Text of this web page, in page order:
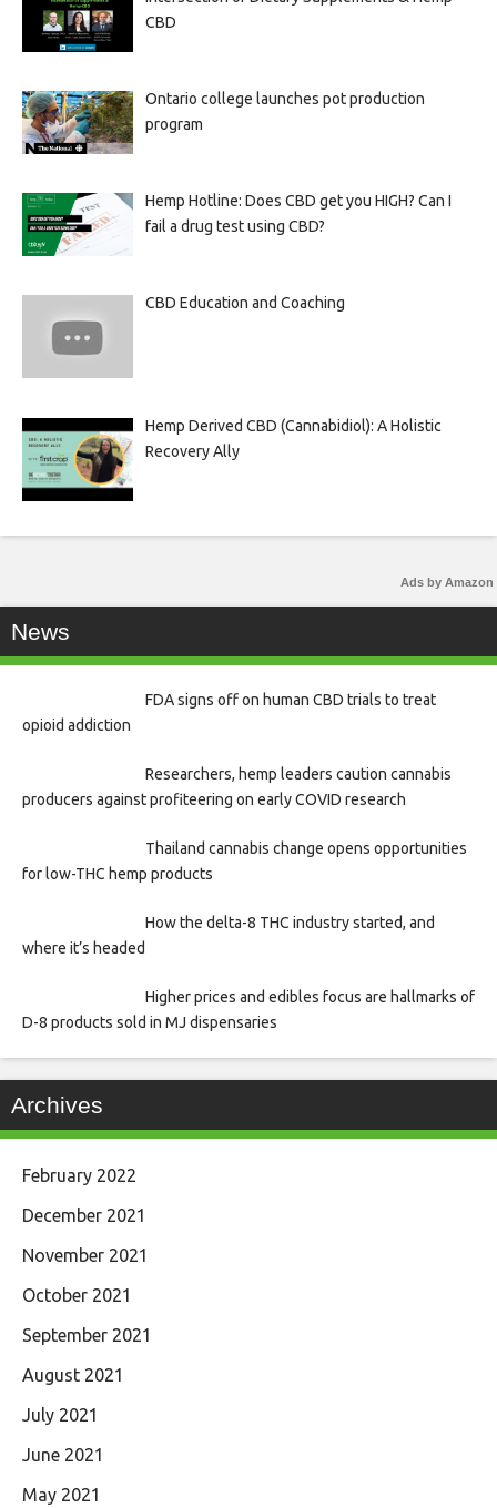
CBD
Ontario college launches pot production
program
Hemp Hotline: Does CBD get you HIGH? Can I
fail a drug test using CBD?
CBD Education and Coaching
Hemp Derived CBD (Cannabidiol): A Holistic
Recovery Ally
Ads by Amazon
News
FDA signs off on human CBD trials to treat
opioid addiction
Researchers, hemp leaders caution cannabis
producers against profiteering on early COVID research
Thailand cannabis change opens opportunities
for low-THC hemp products
How the delta-8 THC industry started, and
where it’s headed
Higher prices and edibles focus are hallmarks of
D-8 products sold in MJ dispensaries
Archives
February 2022
December 2021
November 2021
October 2021
September 2021
August 2021
July 2021
June 2021
May 2021